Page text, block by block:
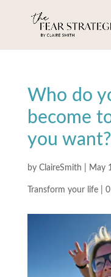
Who do
become
you want?
by ClaireSmith May
Transform your life|